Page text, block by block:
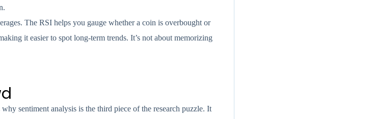
The RSI helps you gauge whether a coin is overbought or
it easier to spot long-term trends. It’s not about memorizing
sentiment analysis is the third piece of the research puzzle. It